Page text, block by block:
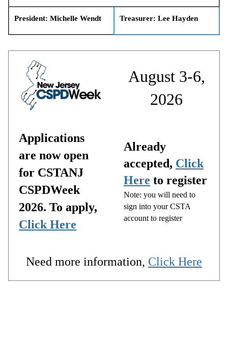
President: Michelle Wendt Treasurer: Lee Hayden
August 3-6,
2026
Applications
are now open
for CSTANJ
CSPDWeek
2026. To apply,
Click Here
Already
accepted, Click
Here to register
Note: you will need to
sign into your CSTA
account to register
Need more information, Click Here